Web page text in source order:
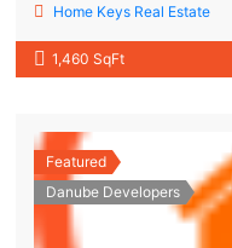
Home Keys Real Estate
1,460 SqFt
Featured
Danube Developers